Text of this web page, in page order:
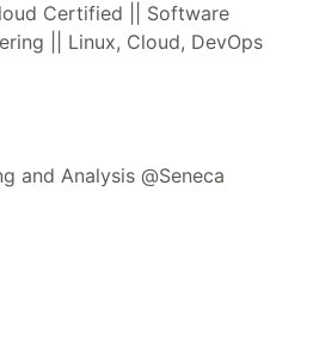
Certified || Software
|| Linux, Cloud, DevOps
and Analysis @Seneca